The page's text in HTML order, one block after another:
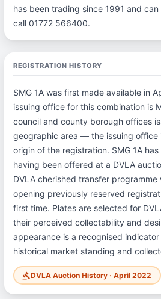
has been trading since 1991 and
call 01772 566400.
REGISTRATION HISTORY
SMG 1A was first made available in
issuing office for this combination is
council and county borough offices
geographic area — the issuing office
origin of the registration. SMG 1A
having been offered at a DVLA
DVLA cherished transfer
opening previously reserved
first time. Plates are selected for
their perceived collectability and
appearance is a recognised
historical market standing and
gavelDVLA Auction History · April 2022